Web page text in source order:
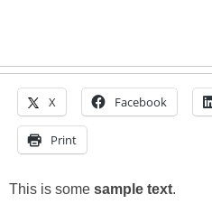
X Facebook
Print
This is some sample text.